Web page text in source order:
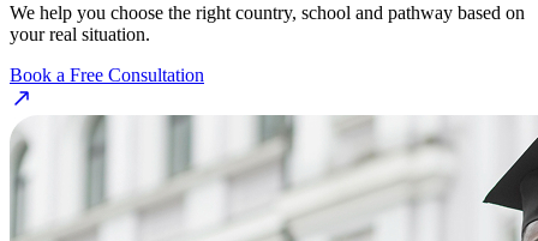
We help you choose the right country, school and pathway based on
your real situation.
Book a Free Consultation